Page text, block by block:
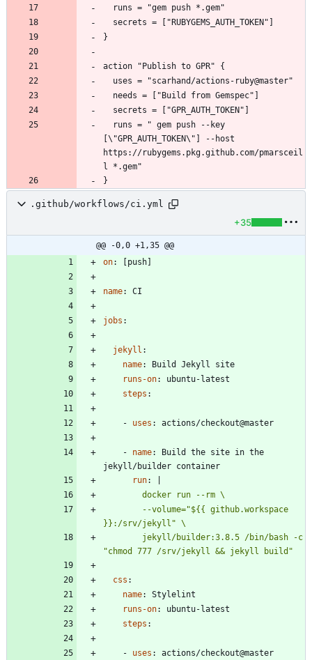
[\"GPR_AUTH_TOKEN\"] --host
https://rubygems.pkg.github.com/pmarsceil
.github/workflows/ci.yml
+35
@@ -0,0 +1,35 @@
on: [push]
name: CI
jobs :
jekyll :
name:
Build Jekyll site
runs-on:
ubuntu-latest
steps :
- uses : actions/checkout@master
- name:
Build the site in the
jekyll/builder container
run:
css :
name:
Stylelint
runs-on:
ubuntu-latest
steps :
- uses : actions/checkout@master